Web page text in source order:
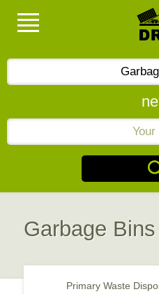
Garbage
Primary Waste